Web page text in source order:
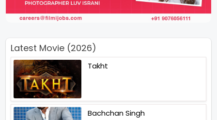
Latest Movie (2026)
Takht
Bachchan Singh